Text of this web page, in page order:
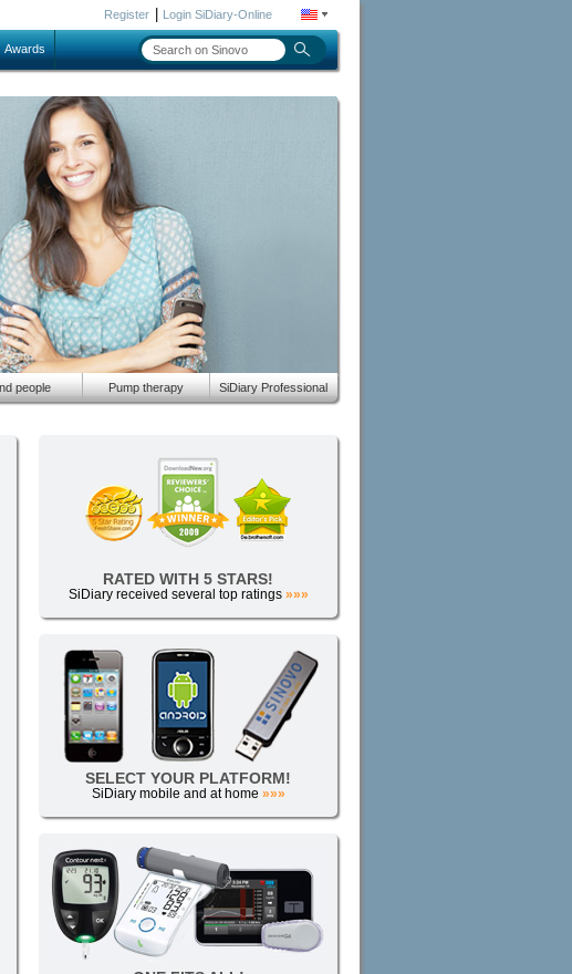
Register| Login SiDiary-Online
Awards
people Pump therapy SiDiary Professional
RATED WITH 5 STARS!
SiDiary received several top ratings »»»
SELECT YOUR PLATFORM!
SiDiary mobile and at home »»»